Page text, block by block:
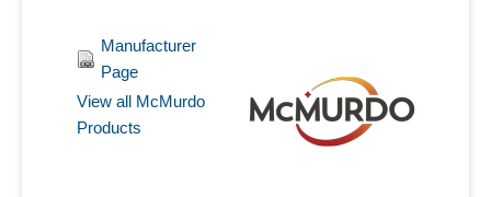
Manufacturer
Page
View all McMurdo
Products